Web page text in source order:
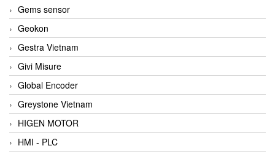
Gems sensor
Geokon
Gestra Vietnam
Givi Misure
Global Encoder
Greystone Vietnam
HIGEN MOTOR
HMI - PLC